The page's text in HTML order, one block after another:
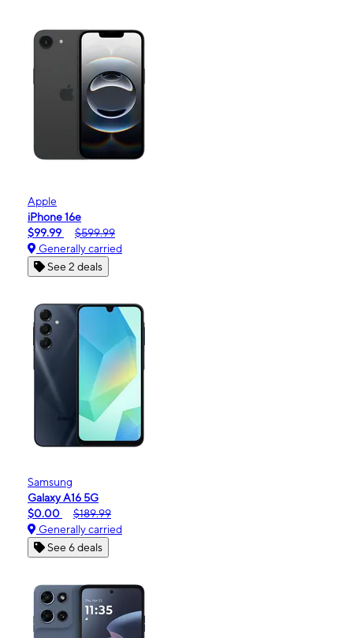
Apple
iPhone 16e
$99.99
$599.99
Generally carried
See 2 deals
Samsung
Galaxy A16 5G
$0.00
$189.99
Generally carried
See 6 deals